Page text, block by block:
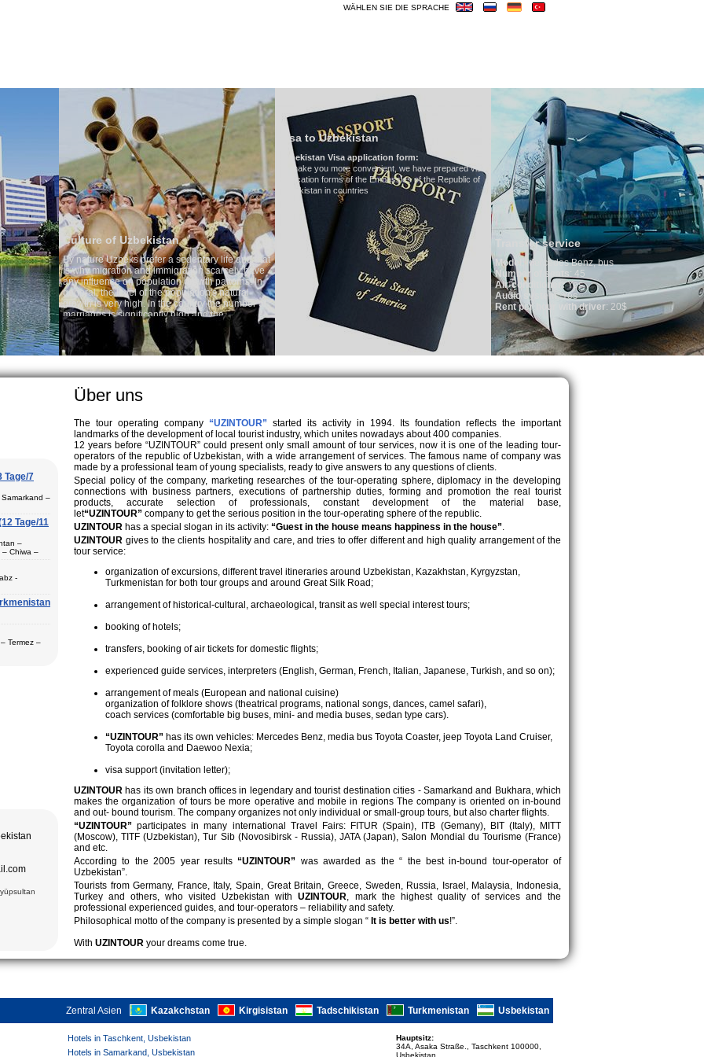
WÄHLEN SIE DIE SPRACHE
Uzbekistan
prefer a sedentary life and that
and immigration scarcely have
on population growth patterns. In
level of the population's natural
high. In the country the number of
is significantly high and the
of divorce cases is one of the lowest
According to Uzbek tradition, the
as something quite sacred.
family, particularly in villages, is
On the average, the Uzbek family has
Visa to Uzbekistan
Uzbekistan Visa application form:
To make you more convenient, we have prepared visa
application forms of the Embassies of the Republic of
Uzbekistan in countries
Transfer service
Model:Mercedes Benz, bus
Number of seats
Air-conditioner:
Audio system: Yes
Rent per hour with driver: 20$
Hotels in
We have all hotels in
Tage/7
–
Basis
der
Tage/11
–
– Chiwa –
–
(2) –
und
-
(2) -
teppiche
(XVII);
(XV.), Bibi
(XII-XVI
Darus-
Gumbazi-
Ismail
Moschee
Mokhi
Komplex,
Termez –
Über uns
The tour operating company “UZINTOUR” started its activity in 1994. Its foundation reflects the important
landmarks of the development of local tourist industry, which unites nowadays about 400 companies.
12 years before “UZINTOUR” could present only small amount of tour services, now it is one of the leading tour-
operators of the republic of Uzbekistan, with a wide arrangement of services. The famous name of company was
made by a professional team of young specialists, ready to give answers to any questions of clients.
Special policy of the company, marketing researches of the tour-operating sphere, diplomacy in the developing
connections with business partners, executions of partnership duties, forming and promotion the real tourist
products, accurate selection of professionals, constant development of the material base,
let“UZINTOUR” company to get the serious position in the tour-operating sphere of the republic.
UZINTOUR has a special slogan in its activity: “Guest in the house means happiness in the house”.
UZINTOUR gives to the clients hospitality and care, and tries to offer different and high quality arrangement of the
tour service:
organization of excursions, different travel itineraries around Uzbekistan, Kazakhstan, Kyrgyzstan,
Turkmenistan for both tour groups and around Great Silk Road;
arrangement of historical-cultural, archaeological, transit as well special interest tours;
booking of hotels;
transfers, booking of air tickets for domestic flights;
experienced guide services, interpreters (English, German, French, Italian, Japanese, Turkish, and so on);
arrangement of meals (European and national cuisine)
organization of folklore shows (theatrical programs, national songs, dances, camel safari),
coach services (comfortable big buses, mini- and media buses, sedan type cars).
“UZINTOUR” has its own vehicles: Mercedes Benz, media bus Toyota Coaster, jeep Toyota Land Cruiser,
Toyota corolla and Daewoo Nexia;
visa support (invitation letter);
UZINTOUR has its own branch offices in legendary and tourist destination cities - Samarkand and Bukhara, which
makes the organization of tours be more operative and mobile in regions The company is oriented on in-bound
and out- bound tourism. The company organizes not only individual or small-group tours, but also charter flights.
“UZINTOUR” participates in many international Travel Fairs: FITUR (Spain), ITB (Gemany), BIT (Italy), MITT
(Moscow), TITF (Uzbekistan), Tur Sib (Novosibirsk - Russia), JATA (Japan), Salon Mondial du Tourisme (France)
and etc.
According to the 2005 year results“UZINTOUR” was awarded as the “ the best in-bound tour-operator of
Uzbekistan”.
Tourists from Germany, France, Italy, Spain, Great Britain, Greece, Sweden, Russia, Israel, Malaysia, Indonesia,
Turkey and others, who visited Uzbekistan withUZINTOUR, mark the highest quality of services and the
professional experienced guides, and tour-operators – reliability and safety.
Philosophical motto of the company is presented by a simple slogan “ It is better with us!”.
With UZINTOUR your dreams come true.
Zentral Asien Kazakchstan Kirgisistan Tadschikistan Turkmenistan Usbekistan
Hotels in Taschkent, Usbekistan
Hotels in Samarkand, Usbekistan
Hauptsitz:
34A, Asaka Straße., Taschkent 100000,
Usbekistan